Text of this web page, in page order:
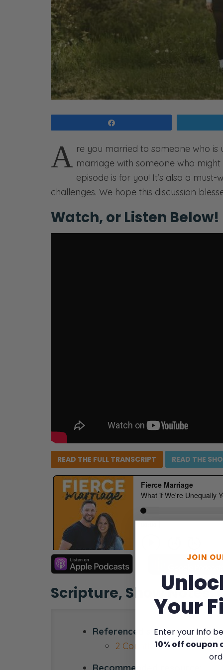
A re you married to someone who
marriage with someone who
episode is for you! It’s also a
challenges. We hope this discussion
Watch, or Listen Below!
READ THE FULL TRANSCRIPT READ THE
Scripture, Show Notes,
Referenced scripture:
2 Corinthians 6:14-18
JOIN
Your
Enter your info
10% off coupon